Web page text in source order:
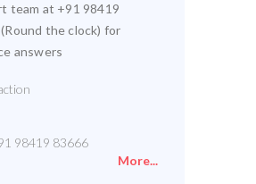
team at +91 98419
the clock) for
answers
98419 83666
More...